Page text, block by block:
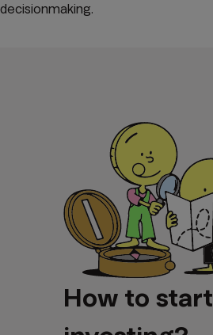
decisionmaking.
How to start